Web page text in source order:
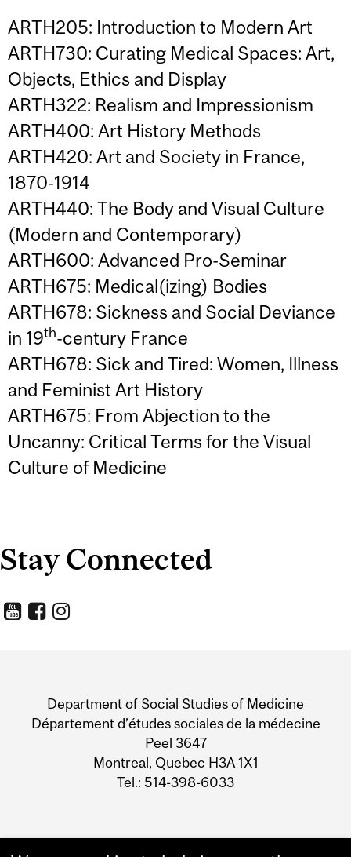
ARTH205: Introduction to Modern Art
ARTH730: Curating Medical Spaces: Art,
Objects, Ethics and Display
ARTH322: Realism and Impressionism
ARTH400: Art History Methods
ARTH420: Art and Society in France,
1870-1914
ARTH440: The Body and Visual Culture
(Modern and Contemporary)
ARTH600: Advanced Pro-Seminar
ARTH675: Medical(izing) Bodies
ARTH678: Sickness and Social Deviance
in 19th-century France
ARTH678: Sick and Tired: Women, Illness
and Feminist Art History
ARTH675: From Abjection to the
Uncanny: Critical Terms for the Visual
Culture of Medicine
Stay Connected
and
University
Information
Department of Social Studies of Medicine
Département d’études sociales de la médecine
Peel 3647
Montreal, Quebec H3A 1X1
Tel.: 514-398-6033